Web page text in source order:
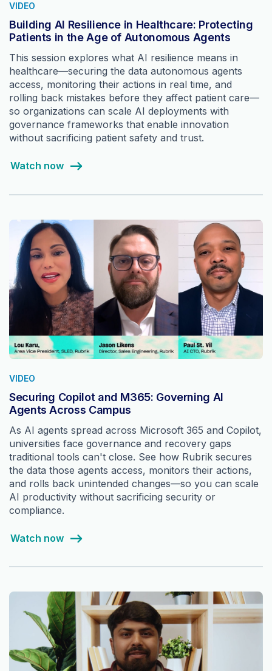
VIDEO
Building AI Resilience in Healthcare: Protecting
Patients in the Age of Autonomous Agents
This session explores what AI resilience means in
healthcare—securing the data autonomous agents
access, monitoring their actions in real time, and
rolling back mistakes before they affect patient care—
so organizations can scale AI deployments with
governance frameworks that enable innovation
without sacrificing patient safety and trust.
Watch now
VIDEO
Securing Copilot and M365: Governing AI
Agents Across Campus
As AI agents spread across Microsoft 365 and Copilot,
universities face governance and recovery gaps
traditional tools can't close. See how Rubrik secures
the data those agents access, monitors their actions,
and rolls back unintended changes—so you can scale
AI productivity without sacrificing security or
compliance.
Watch now